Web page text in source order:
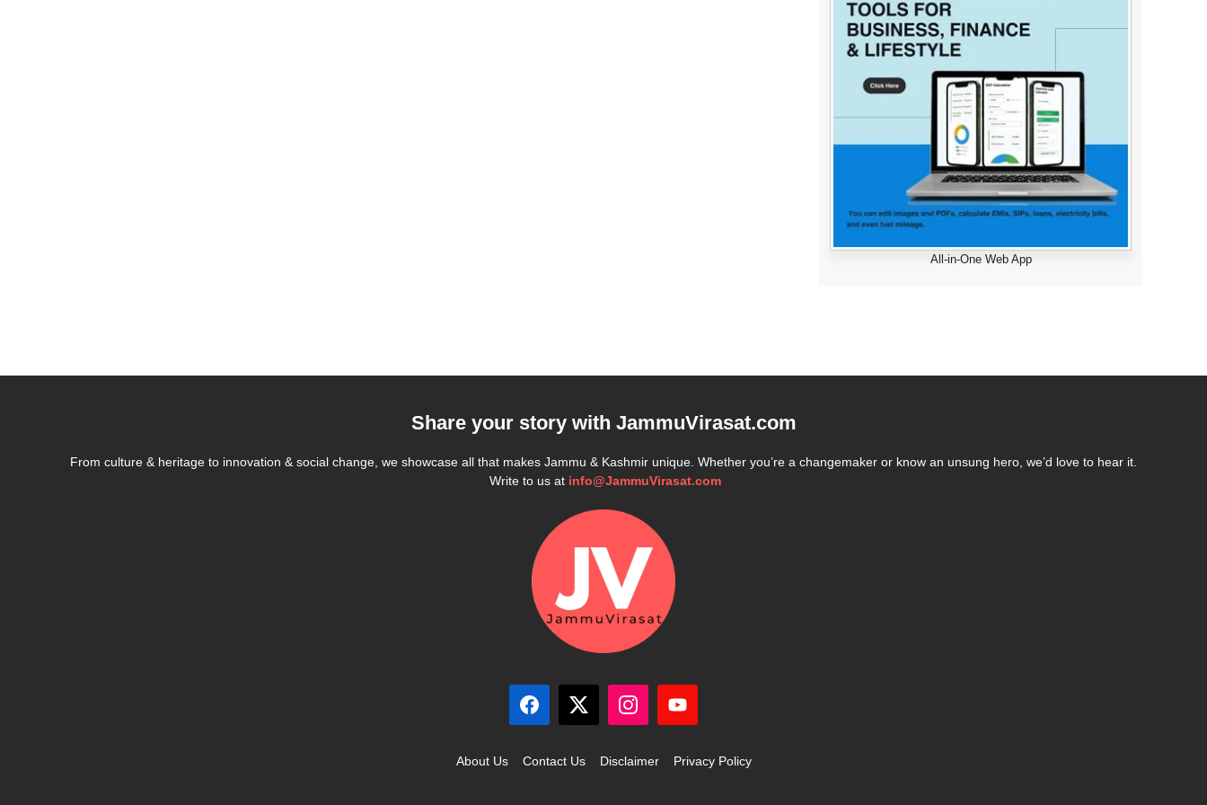
All-in-One Web App
Share your story with JammuVirasat.com
From culture & heritage to innovation & social change, we showcase all that makes Jammu & Kashmir unique. Whether you’re a changemaker or know an unsung hero, we’d love to hear it.
Write to us at info@JammuVirasat.com
About Us Contact Us Disclaimer Privacy Policy